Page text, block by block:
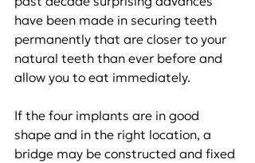
have been made in securing teeth
permanently that are closer to your
natural teeth than ever before and
allow you to eat immediately.
If the four implants are in good
shape and in the right location, a
bridge may be constructed and fixed